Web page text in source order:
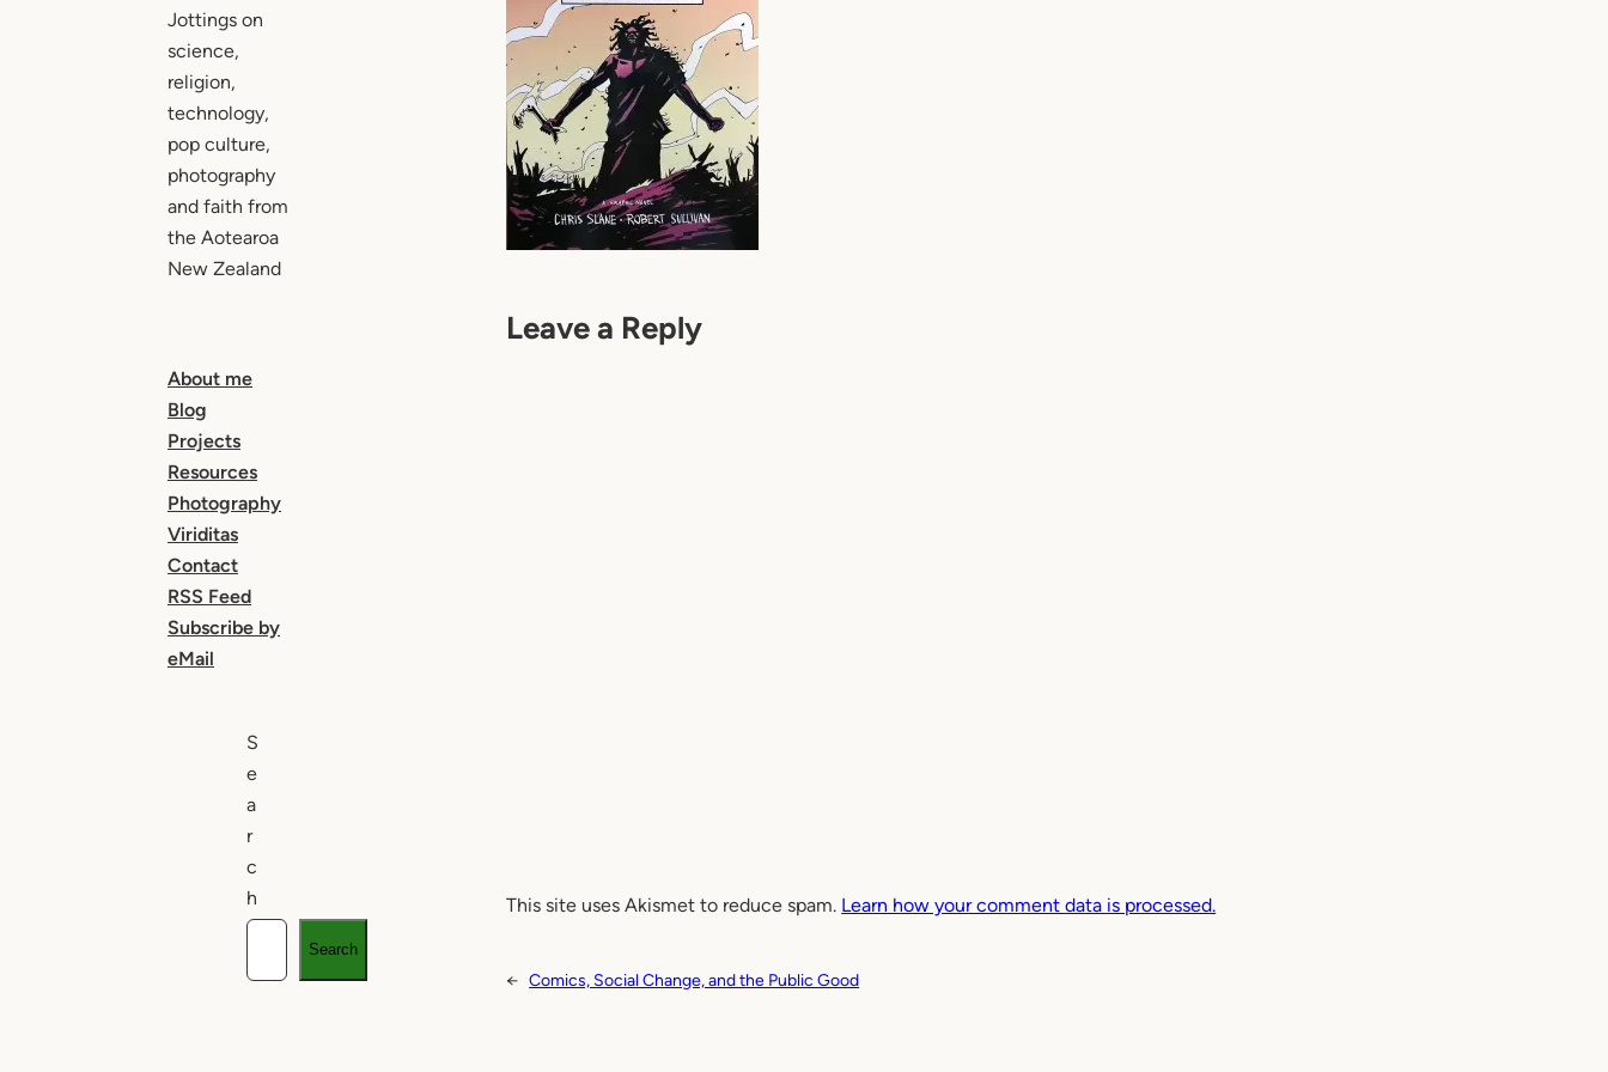
Jottings on
science,
religion,
technology,
pop culture,
photography
and faith from
the Aotearoa
New Zealand
About me
Blog
Projects
Resources
Photography
Viriditas
Contact
RSS Feed
Subscribe by
eMail
S
e
a
r
c
h
Search
Leave a Reply
This site uses Akismet to reduce spam. Learn how your comment data is processed.
← Comics, Social Change, and the Public Good